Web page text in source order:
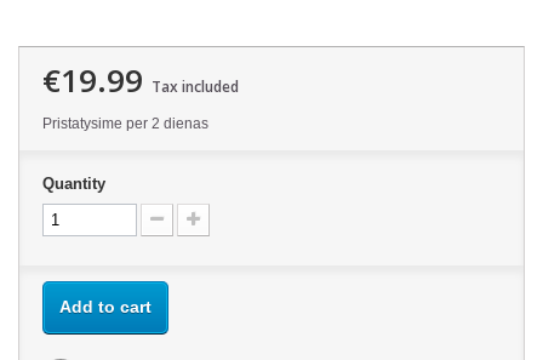
€19.99 Tax included
Pristatysime per 2 dienas
Quantity
Add to cart